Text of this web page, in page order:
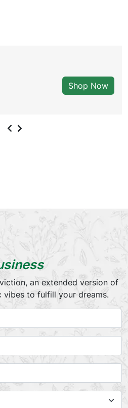
Shop Now
an extended version of
vibes to fulfill your dreams.